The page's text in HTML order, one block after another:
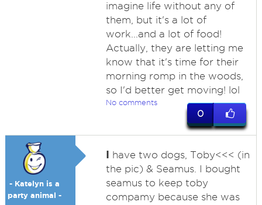
imagine life without any of
them, but it's a lot of
work...and a lot of food!
Actually, they are letting me
know that it's time for their
morning romp in the woods,
so I'd better get moving! lol
No comments
0
- Katelyn is a
party animal -
I have two dogs, Toby<<< (in
the pic) & Seamus. I bought
seamus to keep toby
compamy because she was